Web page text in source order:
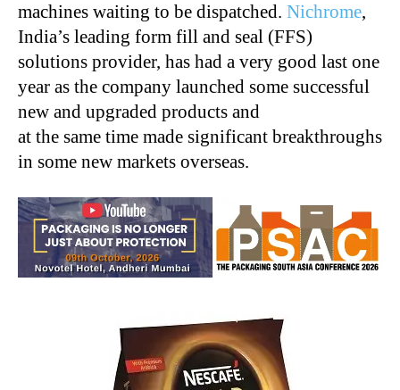
machines waiting to be dispatched. Nichrome,
India’s leading form fill and seal (FFS)
solutions provider, has had a very good last one
year as the company launched some successful
new and upgraded products and
at the same time made significant breakthroughs
in some new markets overseas.